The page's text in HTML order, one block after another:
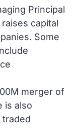
Principal
capital
Some
merger of
is also
traded